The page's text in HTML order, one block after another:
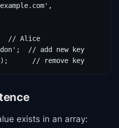
// Alice
// add new key
// remove key
exists in an array: